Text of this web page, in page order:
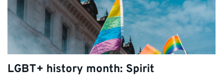
LGBT+ history month: Spirit